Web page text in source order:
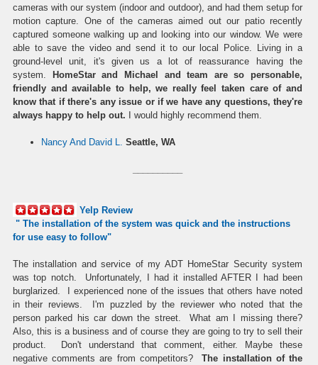
cameras with our system (indoor and outdoor), and had them setup for
motion capture. One of the cameras aimed out our patio recently
captured someone walking up and looking into our window. We were
able to save the video and send it to our local Police. Living in a
ground-level unit, it's given us a lot of reassurance having the
system.
HomeStar and Michael and team are so personable,
friendly and available to help, we really feel taken care of and
know that if there's any issue or if we have any questions, they're
always happy to help out. I would highly recommend them.
Nancy And David L. Seattle, WA
Yelp Review
" The installation of the system was quick and the instructions
for use easy to follow"
The installation and service of my ADT HomeStar Security system
was top notch. Unfortunately, I had it installed AFTER I had been
burglarized. I experienced none of the issues that others have noted
in their reviews. I'm puzzled by the reviewer who noted that the
person parked his car down the street. What am I missing there?
Also, this is a business and of course they are going to try to sell their
product. Don't understand that comment, either. Maybe these
negative comments are from competitors?
The installation of the